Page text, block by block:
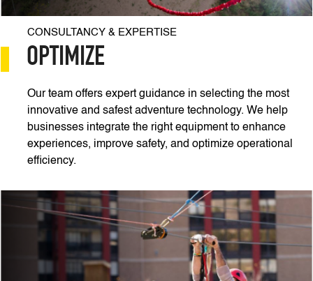
CONSULTANCY & EXPERTISE
OPTIMIZE
Our team offers expert guidance in selecting the most
innovative and safest adventure technology. We help
businesses integrate the right equipment to enhance
experiences, improve safety, and optimize operational
efficiency.